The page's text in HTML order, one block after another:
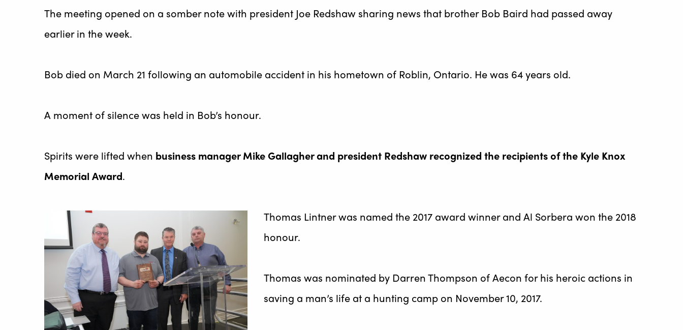
The meeting opened on a somber note with president Joe Redshaw sharing news that brother Bob Baird had passed away
earlier in the week.
Bob died on March 21 following an automobile accident in his hometown of Roblin, Ontario. He was 64 years old.
A moment of silence was held in Bob’s honour.
Spirits were lifted when business manager Mike Gallagher and president Redshaw recognized the recipients of the Kyle Knox
Memorial Award.
Thomas Lintner was named the 2017 award winner and Al Sorbera won the 2018
honour.
Thomas was nominated by Darren Thompson of Aecon for his heroic actions in
saving a man’s life at a hunting camp on November 10, 2017.